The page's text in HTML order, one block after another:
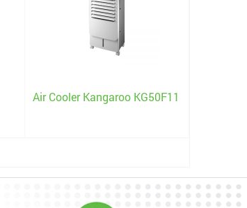
Air Cooler Kangaroo KG50F11